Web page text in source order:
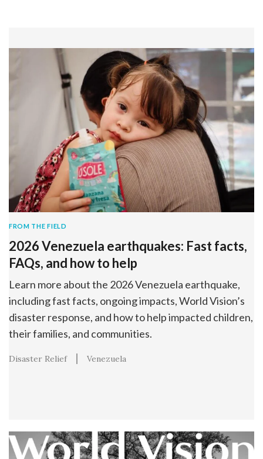
FROM THE FIELD
2026 Venezuela earthquakes: Fast facts,
FAQs, and how to help
Learn more about the 2026 Venezuela earthquake,
including fast facts, ongoing impacts, World Vision’s
disaster response, and how to help impacted children,
their families, and communities.
Disaster Relief Venezuela